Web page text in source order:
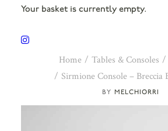
Your basket is currently empty.
MELCHIORRI
Home Tables & Consoles
Sirmione Console – Breccia